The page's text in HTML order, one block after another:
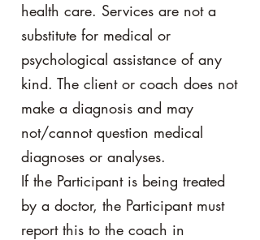
health care. Services are not a
substitute for medical or
psychological assistance of any
kind. The client or coach does not
make a diagnosis and may
not/cannot question medical
diagnoses or analyses.
If the Participant is being treated
by a doctor, the Participant must
report this to the coach in